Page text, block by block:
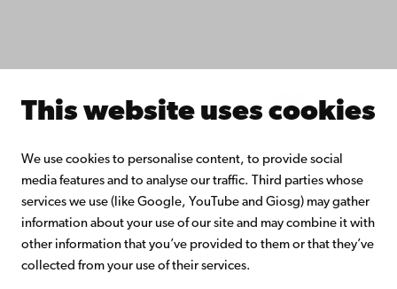
This website uses cookies
We use cookies to personalise content, to provide social
media features and to analyse our traffic. Third parties whose
services we use (like Google, YouTube and Giosg) may gather
information about your use of our site and may combine it with
other information that you’ve provided to them or that they’ve
collected from your use of their services.
Facebook Instagram YouTube LinkedIn Blog